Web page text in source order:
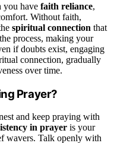
you have faith reliance,
Without faith,
spiritual connection that
process, making your
if doubts exist, engaging
connection, gradually
over time.
Prayer?
and keep praying with
in prayer is your
wavers. Talk openly with